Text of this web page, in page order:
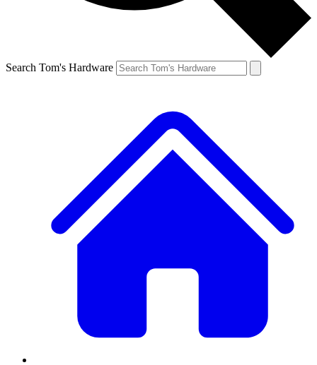
Search Tom's Hardware